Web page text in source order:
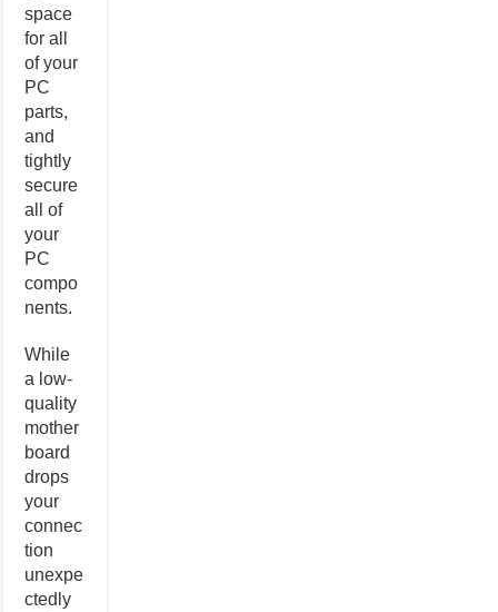
space
for all
of your
PC
parts,
and
tightly
secure
all of
your
PC
compo
nents.
While
a low-
quality
mother
board
drops
your
connec
tion
unexpe
ctedly